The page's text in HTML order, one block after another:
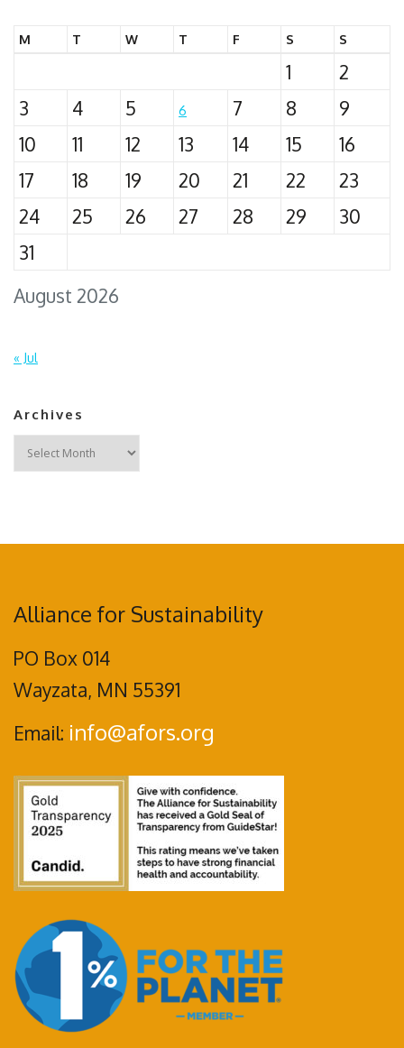
August 2026
M T W T F S S
1
2
3
4 5 6 7 8
9
10
11 12 13 14 15
16
17
18 19 20 21 22
23
24
25 26 27 28 29
30
31
« Jul
Archives
Archives
Alliance for Sustainability
PO Box 014
Wayzata, MN 55391
Email: info@afors.org